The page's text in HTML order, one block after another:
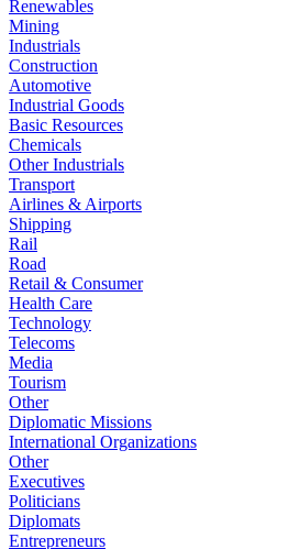
Renewables
Mining
Industrials
Construction
Automotive
Industrial Goods
Basic Resources
Chemicals
Other Industrials
Transport
Airlines & Airports
Shipping
Rail
Road
Retail & Consumer
Health Care
Technology
Telecoms
Media
Tourism
Other
Diplomatic Missions
International Organizations
Other
Executives
Politicians
Diplomats
Entrepreneurs